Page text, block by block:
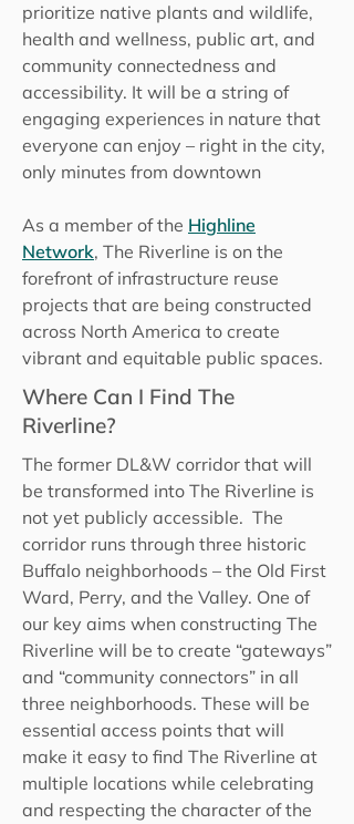
prioritize native plants and wildlife,
health and wellness, public art, and
community connectedness and
accessibility. It will be a string of
engaging experiences in nature that
everyone can enjoy – right in the city,
only minutes from downtown
As a member of the Highline
Network, The Riverline is on the
forefront of infrastructure reuse
projects that are being constructed
across North America to create
vibrant and equitable public spaces.
Where Can I Find The
Riverline?
The former DL&W corridor that will
be transformed into The Riverline is
not yet publicly accessible. The
corridor runs through three historic
Buffalo neighborhoods – the Old First
Ward, Perry, and the Valley. One of
our key aims when constructing The
Riverline will be to create “gateways”
and “community connectors” in all
three neighborhoods. These will be
essential access points that will
make it easy to find The Riverline at
multiple locations while celebrating
and respecting the character of the